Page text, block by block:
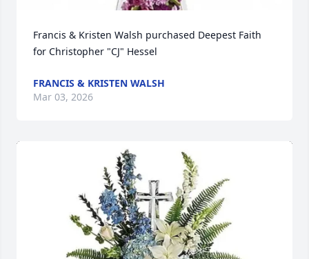
Francis & Kristen Walsh purchased Deepest Faith
for Christopher "CJ" Hessel
FRANCIS & KRISTEN WALSH
Mar 03, 2026